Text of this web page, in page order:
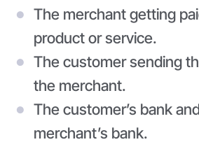
The merchant getting
product or service.
The customer sending
the merchant.
The customer’s bank
merchant’s bank.